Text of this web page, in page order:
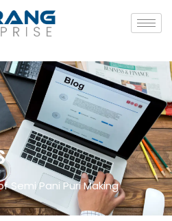
Semi Pani Puri Making